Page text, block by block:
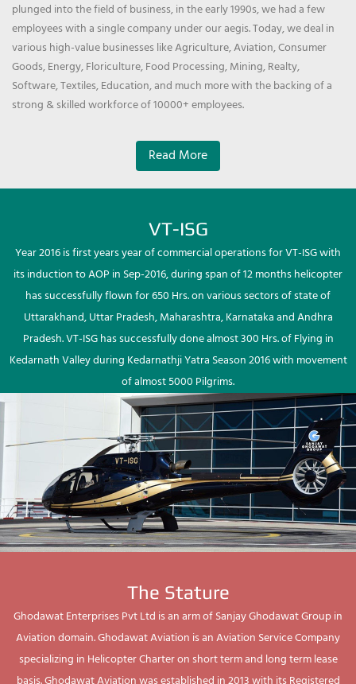
plunged into the field of business, in the early 1990s, we had a few
employees with a single company under our aegis. Today, we deal in
various high-value businesses like Agriculture, Aviation, Consumer
Goods, Energy, Floriculture, Food Processing, Mining, Realty,
Software, Textiles, Education, and much more with the backing of a
strong & skilled workforce of 10000+ employees.
Read More
VT-ISG
Year 2016 is first years year of commercial operations for VT-ISG with
its induction to AOP in Sep-2016, during span of 12 months helicopter
has successfully flown for 650 Hrs. on various sectors of state of
Uttarakhand, Uttar Pradesh, Maharashtra, Karnataka and Andhra
Pradesh. VT-ISG has successfully done almost 300 Hrs. of Flying in
Kedarnath Valley during Kedarnathji Yatra Season 2016 with movement
of almost 5000 Pilgrims.
The Stature
Ghodawat Enterprises Pvt Ltd is an arm of Sanjay Ghodawat Group in
Aviation domain. Ghodawat Aviation is an Aviation Service Company
specializing in Helicopter Charter on short term and long term lease